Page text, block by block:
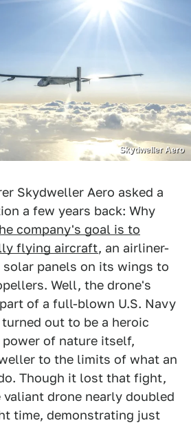
Skydweller Aero
Skydweller Aero asked a
a few years back: Why
company's goal is to
flying aircraft, an airliner-
solar panels on its wings to
Well, the drone's
of a full-blown U.S. Navy
out to be a heroic
of nature itself,
to the limits of what an
Though it lost that fight,
drone nearly doubled
time, demonstrating just